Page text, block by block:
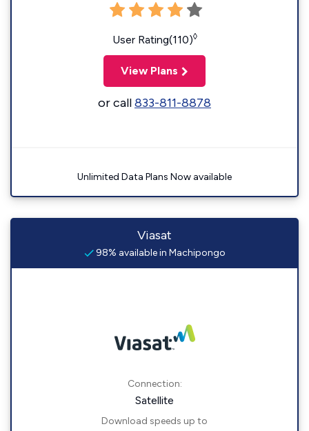
User Rating(110)◊
View Plans
or call833-811-8878
Unlimited Data Plans Now available
Viasat
98% available in Machipongo
Connection:
Satellite
Download speeds up to